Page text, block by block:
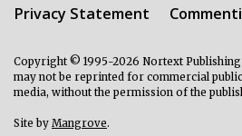
Privacy Statement
Copyright © 1995-2026 Nortext
may not be reprinted for commercial
media, without the permission of the
Site by Mangrove.